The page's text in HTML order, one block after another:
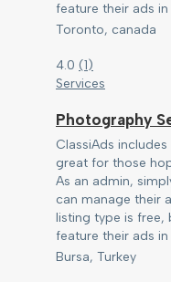
feature their ads
Toronto, canada
4.0 (1)
Services
Photography
ClassiAds
great for those
As an admin,
can manage their
listing type is free,
feature their ads
Bursa, Turkey